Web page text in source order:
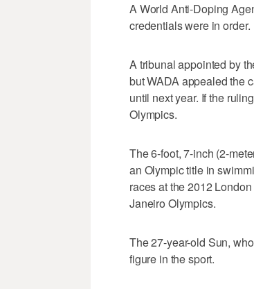
A World Anti-Doping
credentials were in order.
A tribunal appointed by
but WADA appealed the
until next year. If the
Olympics.
The 6-foot, 7-inch (2-
an Olympic title in
races at the 2012
Janeiro Olympics.
The 27-year-old Sun,
figure in the sport.